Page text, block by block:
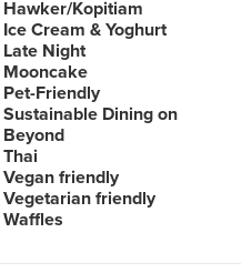
Hawker/Kopitiam
Ice Cream & Yoghurt
Late Night
Mooncake
Pet-Friendly
Sustainable Dining on
Beyond
Thai
Vegan friendly
Vegetarian friendly
Waffles